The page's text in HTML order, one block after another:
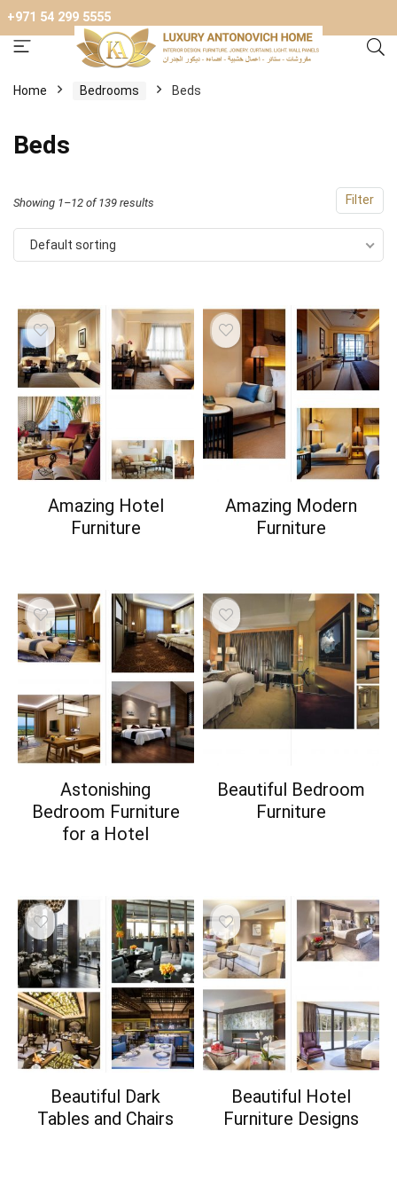
+971 54 299 5555
Home Bedrooms Beds
Beds
Filter
Showing 1–12 of 139 results
Default sorting
Amazing Hotel
Furniture
Amazing Modern
Furniture
Astonishing
Bedroom Furniture
for a Hotel
Beautiful Bedroom
Furniture
Beautiful Dark
Tables and Chairs
Beautiful Hotel
Furniture Designs